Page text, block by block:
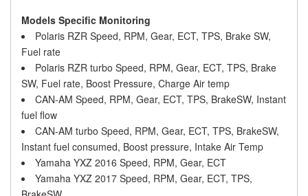
Models Specific Monitoring
Polaris RZR Speed, RPM, Gear, ECT, TPS, Brake SW,
Fuel rate
Polaris RZR turbo Speed, RPM, Gear, ECT, TPS, Brake
SW, Fuel rate, Boost Pressure, Charge Air temp
CAN-AM Speed, RPM, Gear, ECT, TPS, BrakeSW, Instant
fuel flow
CAN-AM turbo Speed, RPM, Gear, ECT, TPS, BrakeSW,
Instant fuel consumed, Boost pressure, Intake Air Temp
Yamaha YXZ 2016 Speed, RPM, Gear, ECT
Yamaha YXZ 2017 Speed, RPM, Gear, ECT, TPS,